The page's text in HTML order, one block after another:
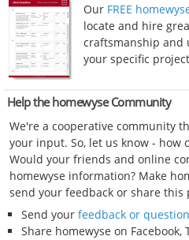
Our FREE
locate and hire
craftsmanship and
your specific
Help the homewyse Community
We're a cooperative community
your input. So, let us know - how
Would your friends and online
homewyse information? Make
send your feedback or share this
Send your feedback or
Share homewyse on